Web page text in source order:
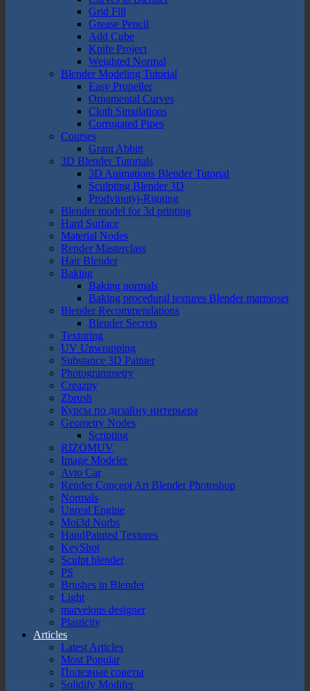
Grid Fill
Grease Pencil
Add Cube
Knife Project
Weighted Normal
Blender Modeling Tutorial
Easy Propeller
Ornamental Curves
Cloth Simulations
Corrugated Pipes
Courses
Grant Abbitt
3D Blender Tutorials
3D Animations Blender Tutorial
Sculpting Blender 3D
Prodvinutyj-Rigging
Blender model for 3d printing
Hard Surface
Material Nodes
Render Masterclass
Hair Blender
Baking
Baking normals
Baking procedural textures Blender marmoset
Blender Recommendations
Blender Secrets
Texturing
UV Unwrapping
Substance 3D Painter
Photogrammetry
Creazpy
Zbrush
Курсы по дизайну интерьера
Geometry Nodes
Scripting
RIZOMUV
Image Modeler
Avto Car
Render Concept Art Blender Photoshop
Normals
Unreal Engine
Moi3d Nurbs
HandPainted Textures
KeyShot
Sculpt blender
PS
Brushes in Blender
Light
marvelous designer
Plasticity
Articles
Latest Articles
Most Popular
Полезные советы
Solidify Modifer